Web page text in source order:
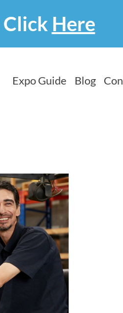
Click Here
Expo Guide Blog